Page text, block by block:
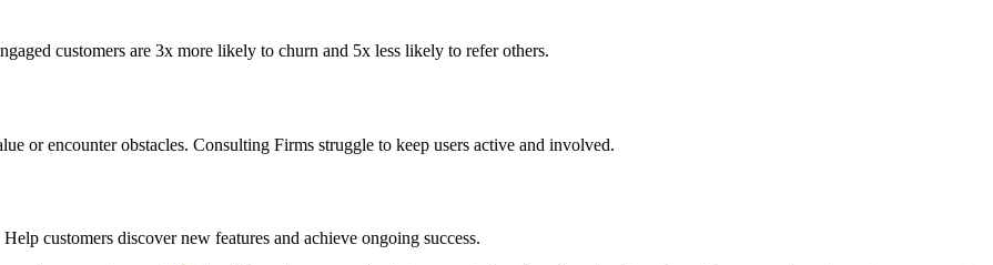
customers are 3x more likely to churn and 5x less likely to refer others.
or encounter obstacles. Consulting Firms struggle to keep users active and involved.
customers discover new features and achieve ongoing success.